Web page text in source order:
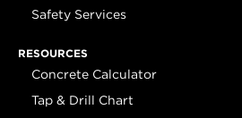
Safety Services
RESOURCES
Concrete Calculator
Tap & Drill Chart